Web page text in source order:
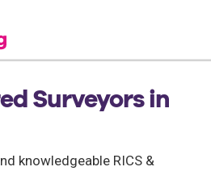
Surveyors in
knowledgeable RICS &